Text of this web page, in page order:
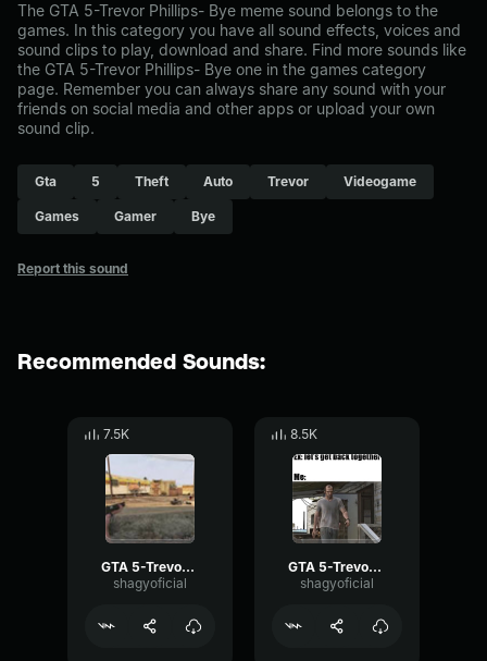
The GTA 5-Trevor Phillips- Bye meme sound belongs to the
games. In this category you have all sound effects, voices and
sound clips to play, download and share. Find more sounds like
the GTA 5-Trevor Phillips- Bye one in the games category
page. Remember you can always share any sound with your
friends on social media and other apps or upload your own
sound clip.
Gta 5 Theft Auto Trevor Videogame
Games Gamer Bye
Report this sound
Recommended Sounds:
7.5K
GTA 5-Trevor Phillips- Trevor
shagyoficial
8.5K
GTA 5-Trevor Phillips- No
shagyoficial